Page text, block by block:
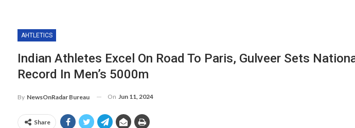
AHTLETICS
Indian Athletes Excel On Road To Paris, Gulveer Sets
Record In Men’s 5000m
By NewsOnRadar Bureau On Jun 11, 2024
Share